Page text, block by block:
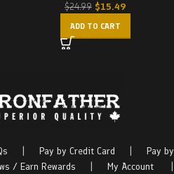
$24.99 $15.49
ADD TO CART
Pay by Credit Card
Pay by
/ Earn Rewards My Account